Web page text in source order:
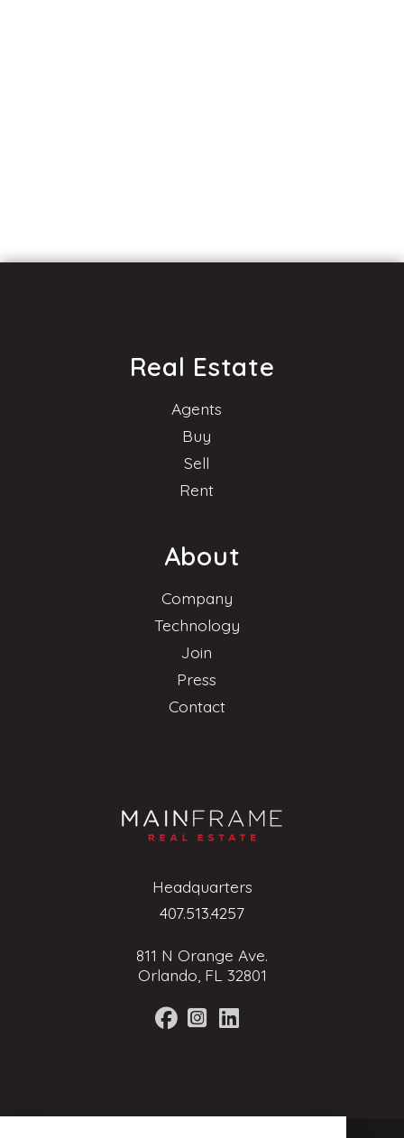
Headquarters
407.513.4257
811 N Orange Ave.
Orlando, FL 32801
Real Estate
Agents
Buy
Sell
Rent
About
Company
Technology
Join
Press
Contact